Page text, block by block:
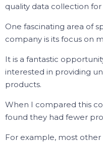
quality data collection for
One fascinating area of
company is its focus on
It is a fantastic
interested in providing
products.
When I compared this
found they had fewer
For example, most